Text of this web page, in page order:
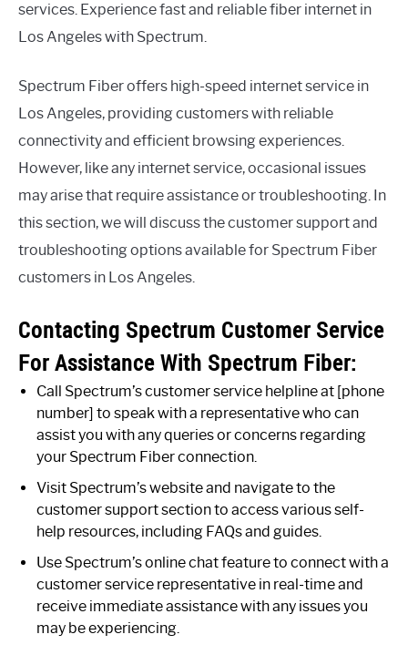
services. Experience fast and reliable fiber internet in
Los Angeles with Spectrum.
Spectrum Fiber offers high-speed internet service in
Los Angeles, providing customers with reliable
connectivity and efficient browsing experiences.
However, like any internet service, occasional issues
may arise that require assistance or troubleshooting. In
this section, we will discuss the customer support and
troubleshooting options available for Spectrum Fiber
customers in Los Angeles.
Contacting Spectrum Customer Service
For Assistance With Spectrum Fiber:
Call Spectrum’s customer service helpline at [phone
number] to speak with a representative who can
assist you with any queries or concerns regarding
your Spectrum Fiber connection.
Visit Spectrum’s website and navigate to the
customer support section to access various self-
help resources, including FAQs and guides.
Use Spectrum’s online chat feature to connect with a
customer service representative in real-time and
receive immediate assistance with any issues you
may be experiencing.